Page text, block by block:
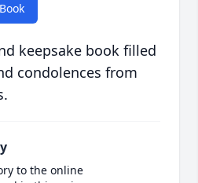
keepsake book filled
condolences from
to the online